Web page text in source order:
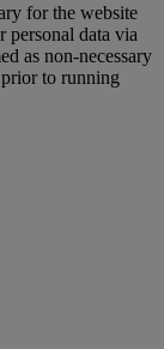
for the website
personal data via
as non-necessary
to running